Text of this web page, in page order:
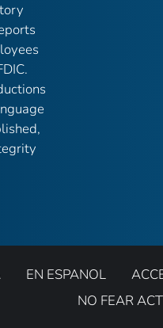
EN ESPANOL
NO FEAR